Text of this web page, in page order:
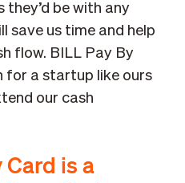
be with any
us time and help
flow. BILL Pay By
for a startup like ours
our cash
Card is a